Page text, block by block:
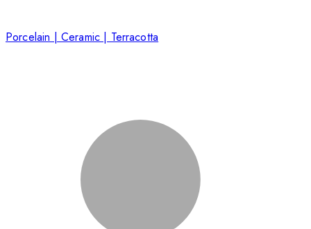
Porcelain | Ceramic | Terracotta